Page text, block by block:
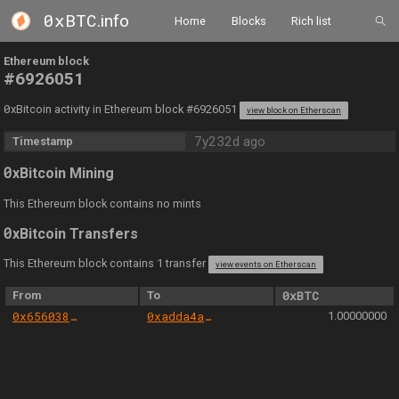
0xBTC.info Home Blocks Rich list
Ethereum block
#6926051
0xBitcoin activity in Ethereum block #6926051 view block on Etherscan
Timestamp 7y232d ago
0xBitcoin Mining
This Ethereum block contains no mints
0xBitcoin Transfers
This Ethereum block contains 1 transfer view events on Etherscan
From To
0xBTC
0x656038e97cee7c095673f7b9fad695b323a6f098
0xadda4a5916d96a1b9f21fca5f410652b052a5983 1.00000000